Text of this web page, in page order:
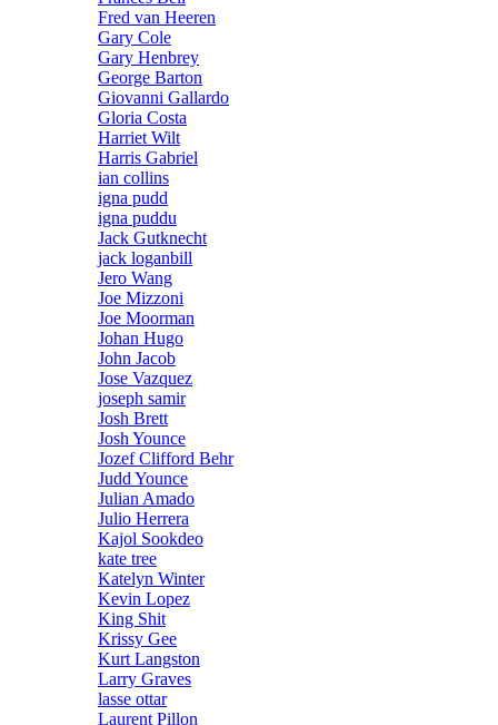
Fred van Heeren
Gary Cole
Gary Henbrey
George Barton
Giovanni Gallardo
Gloria Costa
Harriet Wilt
Harris Gabriel
ian collins
igna pudd
igna puddu
Jack Gutknecht
jack loganbill
Jero Wang
Joe Mizzoni
Joe Moorman
Johan Hugo
John Jacob
Jose Vazquez
joseph samir
Josh Brett
Josh Younce
Jozef Clifford Behr
Judd Younce
Julian Amado
Julio Herrera
Kajol Sookdeo
kate tree
Katelyn Winter
Kevin Lopez
King Shit
Krissy Gee
Kurt Langston
Larry Graves
lasse ottar
Laurent Pillon